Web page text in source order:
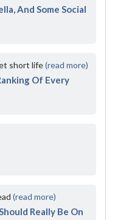
And Some Social
short life(read more)
Of Every
(read more)
Really Be On